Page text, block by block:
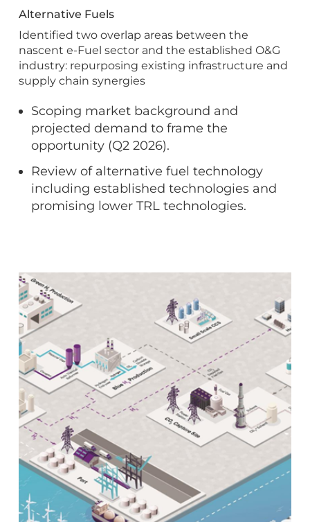
Alternative Fuels
Identified two overlap areas between the
nascent e-Fuel sector and the established O&G
industry: repurposing existing infrastructure and
supply chain synergies
Scoping market background and
projected demand to frame the
opportunity (Q2 2026).
Review of alternative fuel technology
including established technologies and
promising lower TRL technologies.